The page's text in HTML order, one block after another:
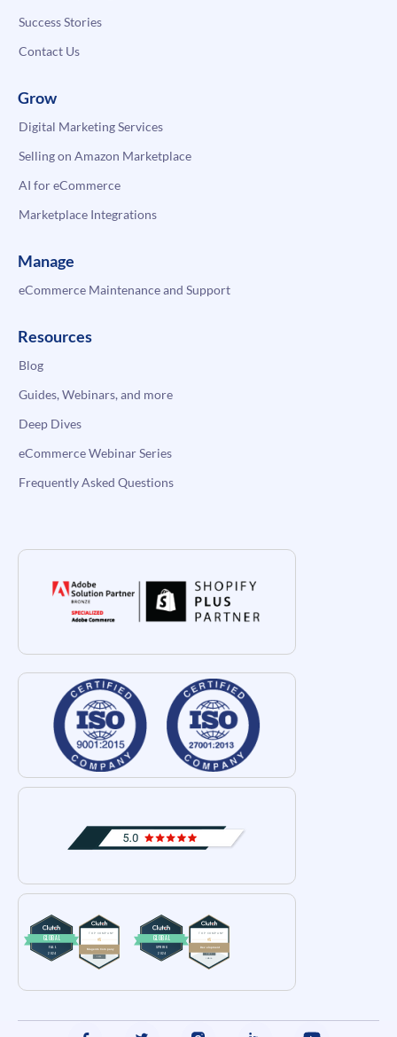
Success Stories
Contact Us
Grow
Digital Marketing Services
Selling on Amazon Marketplace
AI for eCommerce
Marketplace Integrations
Manage
eCommerce Maintenance and Support
Resources
Blog
Guides, Webinars, and more
Deep Dives
eCommerce Webinar Series
Frequently Asked Questions